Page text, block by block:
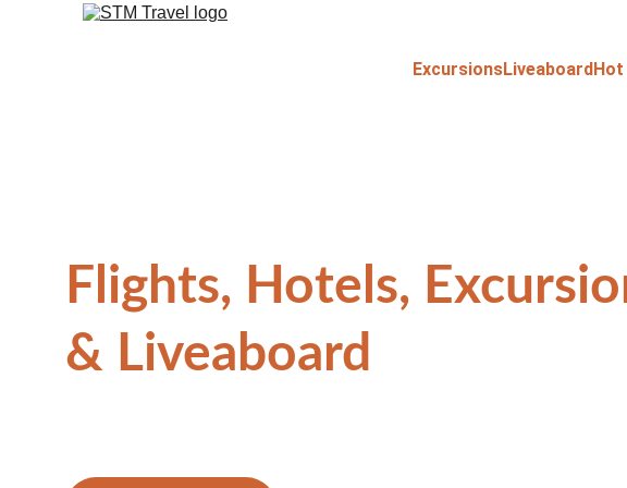
ExcursionsLiveaboardHot
Flights, Hotels,
& Liveaboard